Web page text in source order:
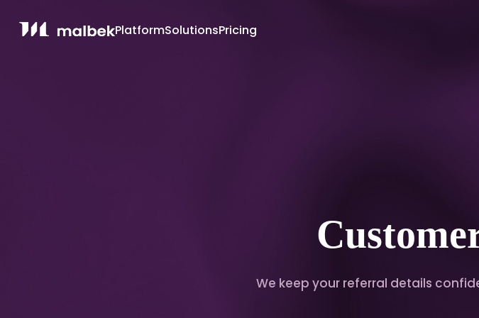
PlatformSolutionsPricing
We keep your referral details